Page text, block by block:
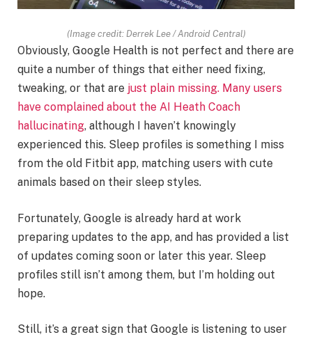
(Image credit: Derrek Lee / Android Central)
Obviously, Google Health is not perfect and there are
quite a number of things that either need fixing,
tweaking, or that are just plain missing. Many users
have complained about the AI Heath Coach
hallucinating, although I haven’t knowingly
experienced this. Sleep profiles is something I miss
from the old Fitbit app, matching users with cute
animals based on their sleep styles.
Fortunately, Google is already hard at work
preparing updates to the app, and has provided a list
of updates coming soon or later this year. Sleep
profiles still isn’t among them, but I’m holding out
hope.
Still, it’s a great sign that Google is listening to user